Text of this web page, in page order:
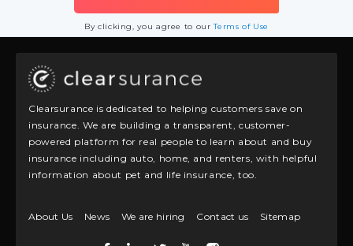
By clicking, you agree to ourTerms of Use
Clearsurance is dedicated to helping customers save on
insurance. We are building a transparent, customer-
powered platform for real people to learn about and buy
insurance including auto, home, and renters, with helpful
information about pet and life insurance, too.
About Us News We are hiring Contact us Sitemap